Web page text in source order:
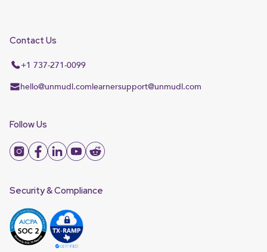
Contact Us
+1 737-271-0099
hello@unmudl.comlearnersupport@unmudl.com
Follow Us
Security & Compliance